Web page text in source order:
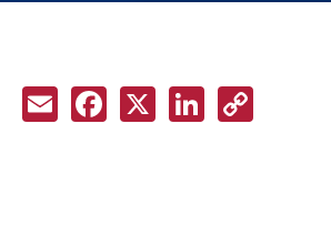
EmailFacebook
X LinkedIn